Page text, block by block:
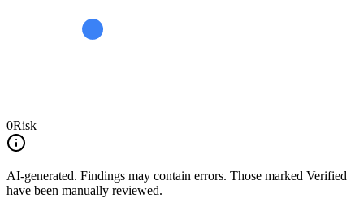
0Risk
AI-generated. Findings may contain errors. Those marked Verified
have been manually reviewed.